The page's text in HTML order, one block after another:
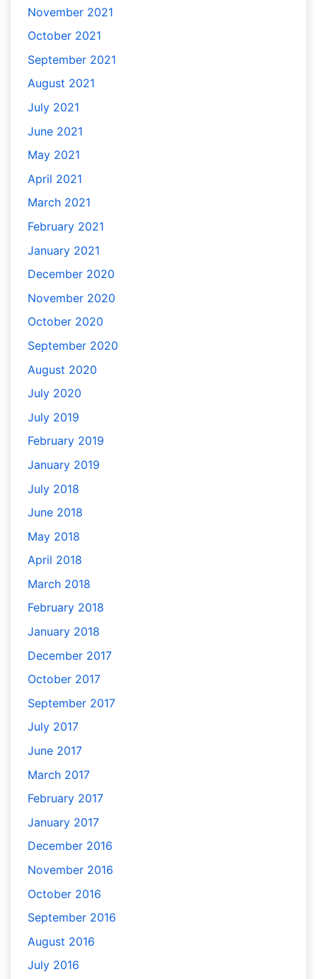
November 2021
October 2021
September 2021
August 2021
July 2021
June 2021
May 2021
April 2021
March 2021
February 2021
January 2021
December 2020
November 2020
October 2020
September 2020
August 2020
July 2020
July 2019
February 2019
January 2019
July 2018
June 2018
May 2018
April 2018
March 2018
February 2018
January 2018
December 2017
October 2017
September 2017
July 2017
June 2017
March 2017
February 2017
January 2017
December 2016
November 2016
October 2016
September 2016
August 2016
July 2016